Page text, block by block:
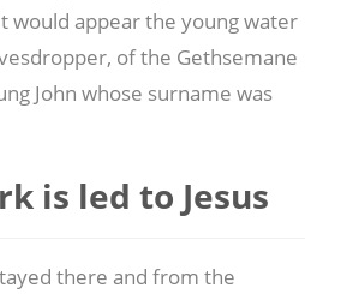
would appear the young water
of the Gethsemane
John whose surname was
is led to Jesus
there and from the